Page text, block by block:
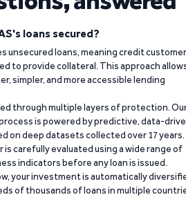
loans secured?
unsecured loans, meaning credit
to provide collateral. This approach
simpler, and more accessible lending
through multiple layers of protection.
is powered by predictive, data-
on deep datasets collected over 17 years.
is carefully evaluated using a wide range of
indicators before any loan is issued.
your investment is automatically
of thousands of loans in multiple